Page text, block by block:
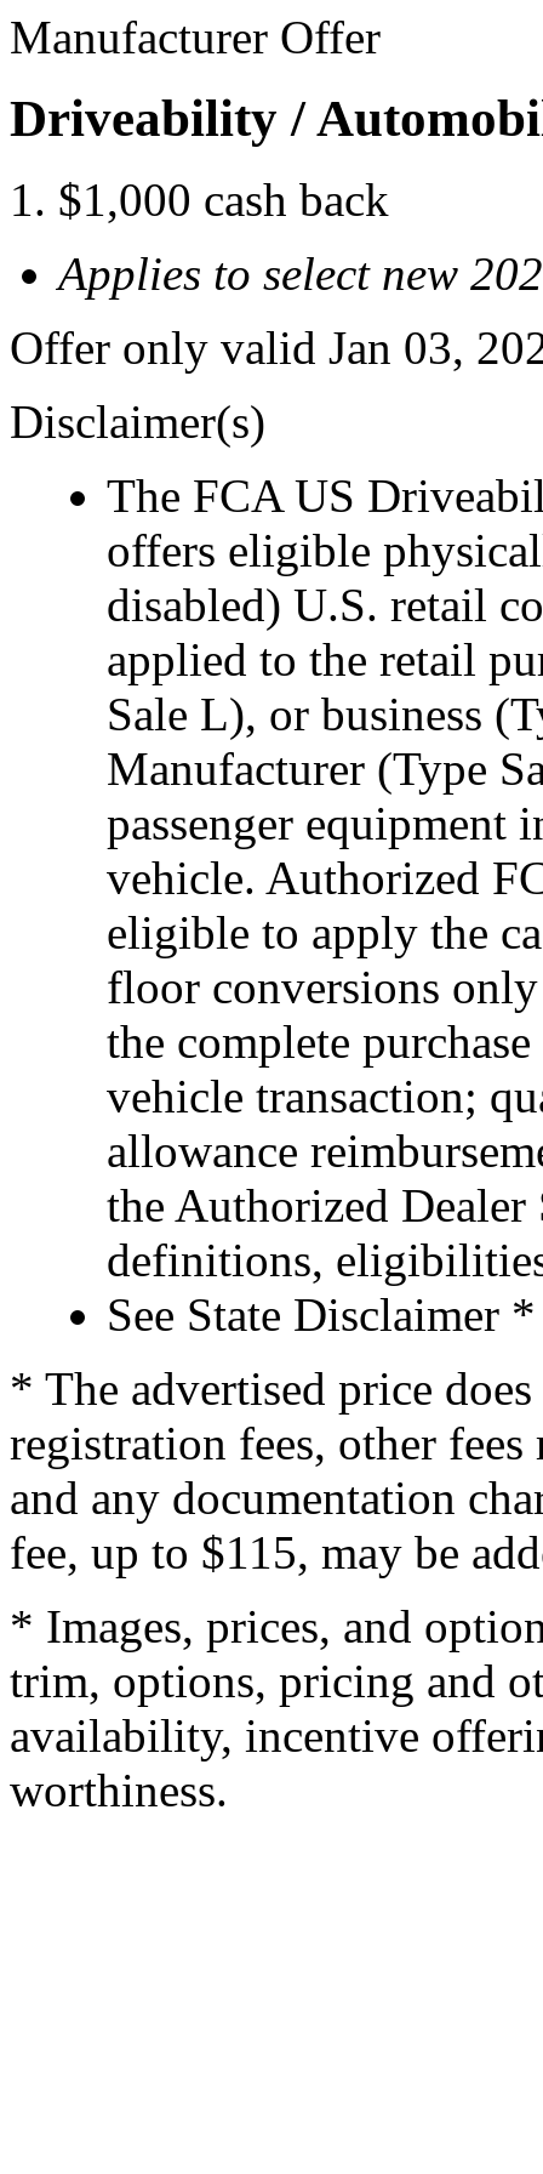
Manufacturer Offer
Driveability /
$1,000 cash back
Applies to select new
Offer only valid Jan 03,
Disclaimer(s)
The FCA US
offers eligible
disabled) U.S. retail
applied to the retail
Sale L), or business
Manufacturer (Type
passenger equipment
vehicle. Authorized
eligible to apply the
floor conversions
the complete
vehicle transaction;
allowance
the Authorized
definitions,
See State Disclaimer *
* The advertised price
registration fees, other
and any documentation
fee, up to $115, may be
* Images, prices, and
trim, options, pricing and
availability, incentive
worthiness.